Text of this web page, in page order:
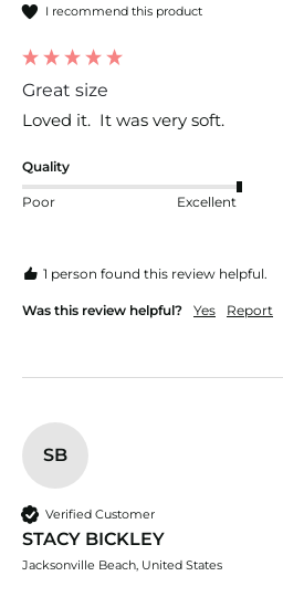
I recommend this product
Great size
Loved it.  It was very soft.
Quality
Poor Excellent
1 person found this review helpful.
Was this review helpful? Yes Report
SB
Verified Customer
STACY BICKLEY
Jacksonville Beach, United States